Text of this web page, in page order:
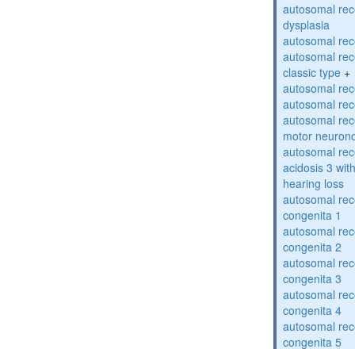
autosomal
dysplasia
autosomal
autosomal
classic type +
autosomal
autosomal
autosomal
motor
autosomal
acidosis 3
hearing loss
autosomal
congenita 1
autosomal
congenita 2
autosomal
congenita 3
autosomal
congenita 4
autosomal
congenita 5